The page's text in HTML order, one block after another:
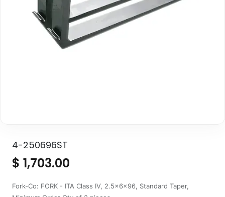
4-250696ST
$ 1,703.00
Fork-Co: FORK - ITA Class IV, 2.5x6x96, Standard Taper,